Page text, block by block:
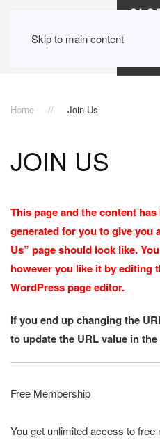
Skip to main content
Home Join Us
JOIN US
This page and the content
generated for you to give you
Us” page should look like.
however you like it by editing
WordPress page editor.
If you end up changing the
to update the URL value in
Free Membership
You get unlimited access to